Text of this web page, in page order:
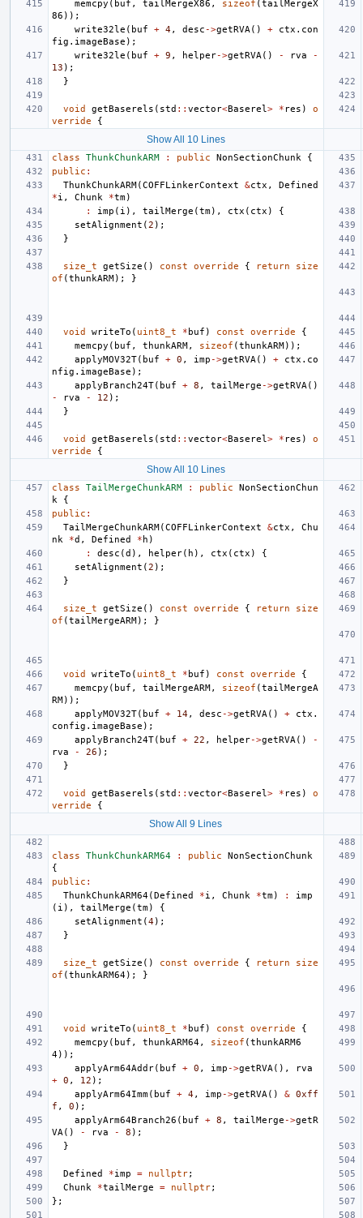
memcpy ( buf , tailMergeX86 , sizeof ( tailMergeX
86 ));
write32le ( buf + 4, desc ->getRVA () + ctx . con
fig . imageBase );
write32le ( buf + 9 , helper->getRVA () - rva
-
13 );
}
void getBaserels ( std :: vector<Baserel > * res )
o
verride
{
Show All 10 Lines
class ThunkChunkARM : public NonSectionChunk
{
public :
ThunkChunkARM(COFFLinkerContext &ctx ,
Defined
*i , Chunk *tm)
:
imp ( i ), tailMerge (tm), ctx ( ctx )
{
setAlignment (2 );
}
size_t getSize () const override { return
size
of (thunkARM); }
void writeTo ( uint8_t * buf ) const override
{
memcpy ( buf , thunkARM, sizeof (thunkARM));
applyMOV32T( buf + 0 , imp ->getRVA () + ctx . co
nfig . imageBase );
applyBranch24T( buf + 8 , tailMerge ->getRVA ()
-
rva - 12 );
}
void getBaserels ( std :: vector<Baserel > * res )
o
verride
{
Show All 10 Lines
class TailMergeChunkARM : public
NonSectionChun
k
{
public :
TailMergeChunkARM(COFFLinkerContext &ctx ,
Chu
nk
*d , Defined * h )
:
desc (d ), helper( h ), ctx ( ctx )
{
setAlignment (2 );
}
size_t getSize () const override { return
size
of (tailMergeARM); }
void writeTo ( uint8_t * buf ) const override
{
memcpy ( buf , tailMergeARM, sizeof (tailMergeA
RM));
applyMOV32T( buf + 14, desc ->getRVA () + ctx .
config . imageBase );
applyBranch24T( buf + 22 , helper->getRVA ()
-
rva
- 26 );
}
void getBaserels ( std :: vector<Baserel > * res )
o
verride
{
Show All 9 Lines
class ThunkChunkARM64 : public
NonSectionChunk
{
public :
ThunkChunkARM64(Defined *i , Chunk *tm) :
imp
( i ), tailMerge (tm)
{
setAlignment (4);
}
size_t getSize () const override { return
size
of (thunkARM64); }
void writeTo ( uint8_t * buf ) const override
{
memcpy ( buf , thunkARM64, sizeof (thunkARM6
4));
applyArm64Addr( buf + 0 , imp ->getRVA (),
rva
+ 0 , 12 );
applyArm64Imm( buf + 4, imp ->getRVA () & 0xff
f , 0 );
applyArm64Branch26 ( buf + 8 , tailMerge ->getR
VA () - rva - 8 );
}
Defined *imp = nullptr;
Chunk
*tailMerge = nullptr;
};